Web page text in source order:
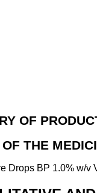
OF
THE
Drops BP 1.0% w/v